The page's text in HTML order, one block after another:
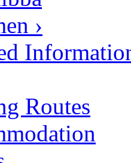
›
Routes